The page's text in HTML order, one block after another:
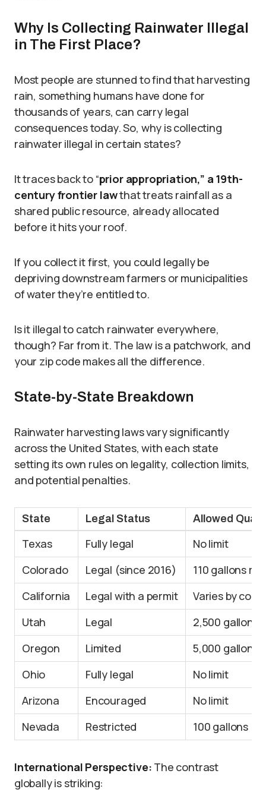
Why Is Collecting Rainwater Illegal
in The First Place?
Most people are stunned to find that harvesting
rain, something humans have done for
thousands of years, can carry legal
consequences today. So, why is collecting
rainwater illegal in certain states?
It traces back to “prior appropriation,” a 19th-
century frontier lawthat treats rainfall as a
shared public resource, already allocated
before it hits your roof.
If you collect it first, you could legally be
depriving downstream farmers or municipalities
of water they’re entitled to.
Is it illegal to catch rainwater everywhere,
though? Far from it. The law is a patchwork, and
your zip code makes all the difference.
State-by-State Breakdown
Rainwater harvesting laws vary significantly
across the United States, with each state
setting its own rules on legality, collection limits,
and potential penalties.
State Legal Status Allowed
Texas Fully legal
No limit
Colorado
Legal (since 2016)
110 gallons
California
Legal with a permit
Varies by
Utah
Legal
2,500 gallons
Oregon
Limited
5,000 gallons
Ohio
Fully legal
No limit
Arizona
Encouraged
No limit
Nevada
Restricted 100 gallons
International Perspective: The contrast
globally is striking: